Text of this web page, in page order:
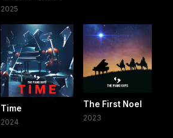
2025
Time
2024
The First Noel
2023